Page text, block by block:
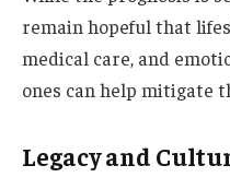
remain hopeful that
medical care, and
ones can help mitigate
Legacy and